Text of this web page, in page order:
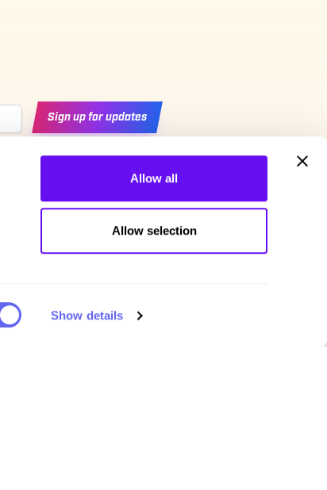
Show details
Allow all
Allow selection
Sign up for updates